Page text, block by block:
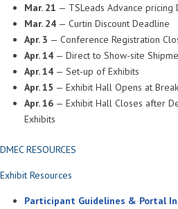
Mar. 21 — TSLeads Advance pricing
Mar. 24 — Curtin Discount Deadline
Apr. 3 — Conference Registration
Apr. 14 — Direct to Show-site
Apr. 14 — Set-up of Exhibits
Apr. 15 — Exhibit Hall Opens at
Apr. 16 — Exhibit Hall Closes after
Exhibits
DMEC RESOURCES
Exhibit Resources
Participant Guidelines & Portal